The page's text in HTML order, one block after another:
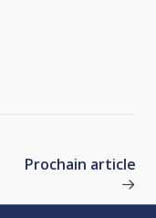
Prochain article